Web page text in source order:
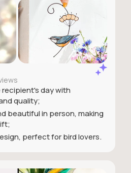
day with
quality;
beautiful in person, making
perfect for bird lovers.